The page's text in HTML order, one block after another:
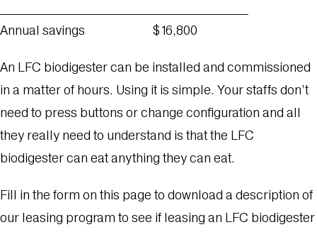
Annual savings $16,800
An LFC biodigester can be installed and commissioned
in a matter of hours. Using it is simple. Your staffs don’t
need to press buttons or change configuration and all
they really need to understand is that the LFC
biodigester can eat anything they can eat.
Fill in the form on this page to download a description of
our leasing program to see if leasing an LFC biodigester